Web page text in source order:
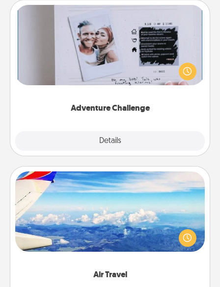
Adventure Challenge
Details
Adventure Challenge
Looking for a fun adventure that work even when
"stay at home" orders are in effect? Here's one
tailor-made for you and your loved one.
Air Travel
Air Travel
Keep an eye on your preferred airline’s specials
throughout the year (this page from Southwest, for
example) and surprise your loved one with a trip to